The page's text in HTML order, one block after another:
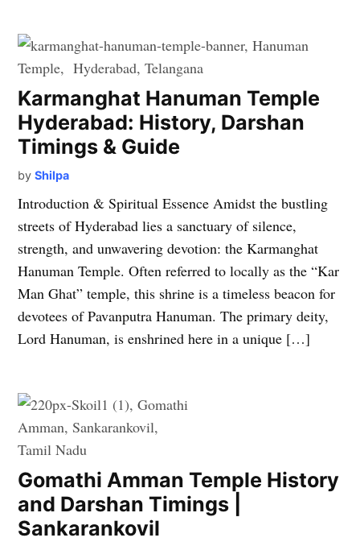
Karmanghat Hanuman Temple
Hyderabad: History, Darshan
Timings & Guide
by Shilpa
Introduction & Spiritual Essence Amidst the bustling
streets of Hyderabad lies a sanctuary of silence,
strength, and unwavering devotion: the Karmanghat
Hanuman Temple. Often referred to locally as the “Kar
Man Ghat” temple, this shrine is a timeless beacon for
devotees of Pavanputra Hanuman. The primary deity,
Lord Hanuman, is enshrined here in a unique […]
Gomathi Amman Temple History
and Darshan Timings |
Sankarankovil